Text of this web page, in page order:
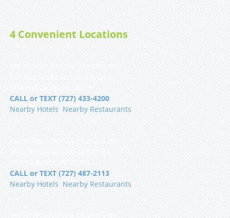
4 Convenient Locations
CALL or TEXT (727) 433-4200
Nearby Hotels Nearby Restaurants
CALL or TEXT (727) 487-2113
Nearby Hotels Nearby Restaurants